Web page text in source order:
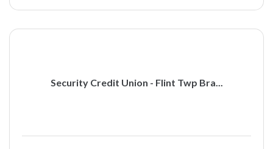
Security Credit Union - Flint Twp Bra...